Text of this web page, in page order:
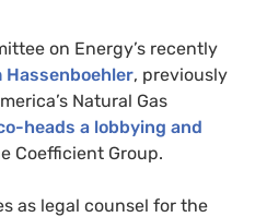
on Energy’s recently
Hassenboehler, previously
Natural Gas
heads a lobbying and
Coefficient Group.
as legal counsel for the